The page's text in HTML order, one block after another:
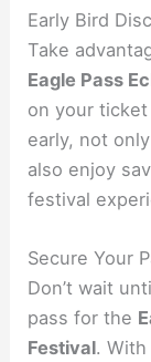
Early Bird
Take
Eagle Pass
on your
early, not
also enjoy
festival
Secure Your
Don’t wait
pass for the
Festival.